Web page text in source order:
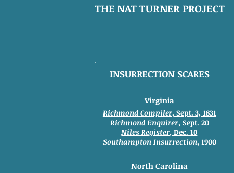
THE NAT TURNER PROJECT
INSURRECTION SCARES
Virginia
Richmond Compiler, Sept. 3, 1831
Richmond Enquirer, Sept. 20
Niles Register, Dec. 10
Southampton Insurrection, 1900
North Carolina